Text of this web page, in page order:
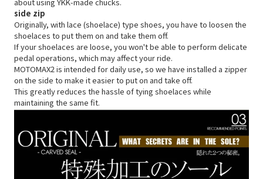
side zip
Originally, with lace (shoelace) type shoes, you have to loosen the
shoelaces to put them on and take them off.
If your shoelaces are loose, you won't be able to perform delicate
pedal operations, which may affect your ride.
MOTOMAX2 is intended for daily use, so we have installed a zipper
on the side to make it easier to put on and take off.
This greatly reduces the hassle of tying shoelaces while
maintaining the same fit.